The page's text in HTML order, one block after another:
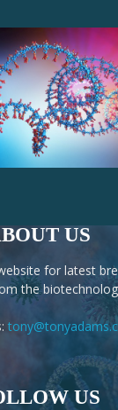
US
for latest
the
US